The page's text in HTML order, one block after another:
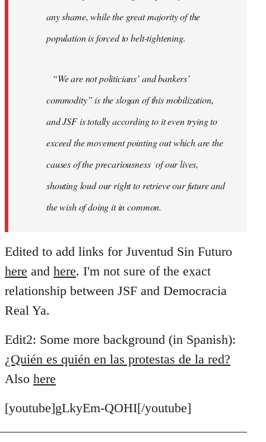
any shame, while the great majority of the
population is forced to belt-tightening.
“We are not politicians’ and bankers’
commodity” is the slogan of this mobilization,
and JSF is totally according to it even trying to
exceed the movement pointing out which are the
causes of the precariousness of our lives,
shouting loud our right to retrieve our future and
the wish of doing it in common.
Edited to add links for Juventud Sin Futuro
here and here. I'm not sure of the exact
relationship between JSF and Democracia
Real Ya.
Edit2: Some more background (in Spanish):
¿Quién es quién en las protestas de la red?
Also here
[youtube]gLkyEm-QOHI[/youtube]